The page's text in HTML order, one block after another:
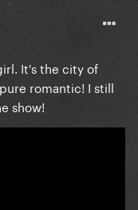
. It's the city of
romantic! I still
show!